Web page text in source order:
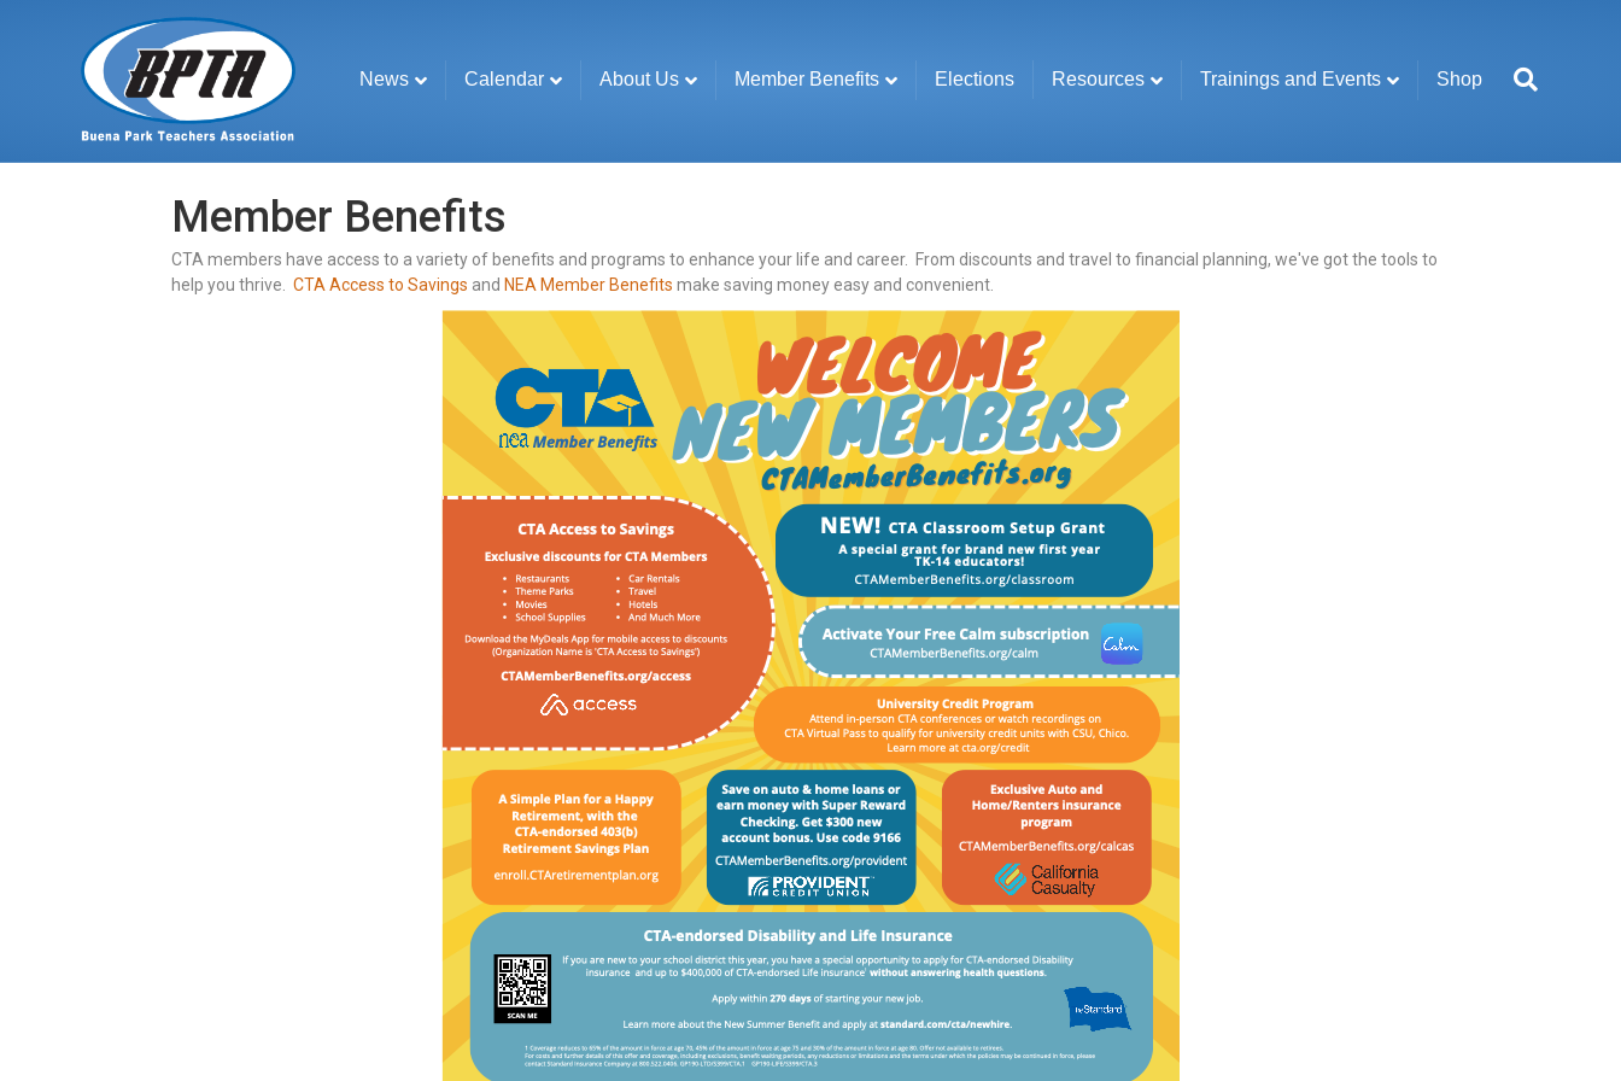
News Calendar About Us Member Benefits Elections Resources Trainings and Events Shop
Member Benefits
CTA members have access to a variety of benefits and programs to enhance your life and career. From discounts and travel to financial planning, we've got the tools to
help you thrive. CTA Access to Savings and NEA Member Benefits make saving money easy and convenient.